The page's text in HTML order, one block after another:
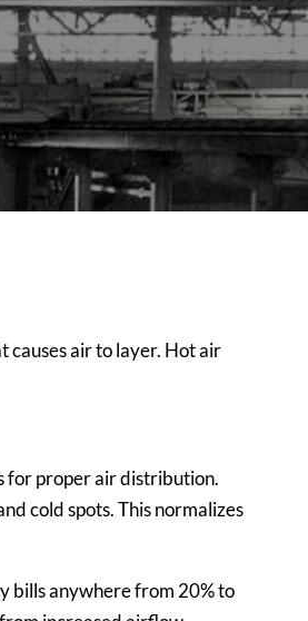
causes air to layer. Hot air
for proper air distribution.
cold spots. This normalizes
bills anywhere from 20% to